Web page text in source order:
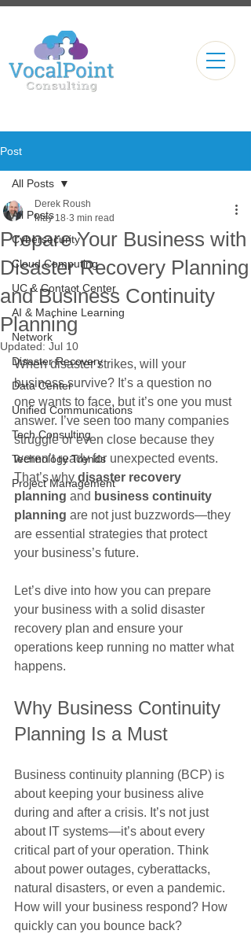
Post
All Posts
Cybersecurity
Cloud Computing
UC & Contact Center
AI & Machine Learning
Network
Disaster Recovery
Data Center
Unified Communications
Tech Consulting
Technology Trends
Project Management
All Posts
Prepare Your Business with
Disaster Recovery Planning
and Business Continuity
Planning
Derek Roush
May 18 3 min read
Updated: Jul 10
When disaster strikes, will your
business survive? It’s a question no
one wants to face, but it’s one you must
answer. I’ve seen too many companies
struggle or even close because they
weren’t ready for unexpected events.
That’s why disaster recovery
planning and business continuity
planning are not just buzzwords—they
are essential strategies that protect
your business’s future.
Let’s dive into how you can prepare
your business with a solid disaster
recovery plan and ensure your
operations keep running no matter what
happens.
Why Business Continuity
Planning Is a Must
Business continuity planning (BCP) is
about keeping your business alive
during and after a crisis. It’s not just
about IT systems—it’s about every
critical part of your operation. Think
about power outages, cyberattacks,
natural disasters, or even a pandemic.
How will your business respond? How
quickly can you bounce back?